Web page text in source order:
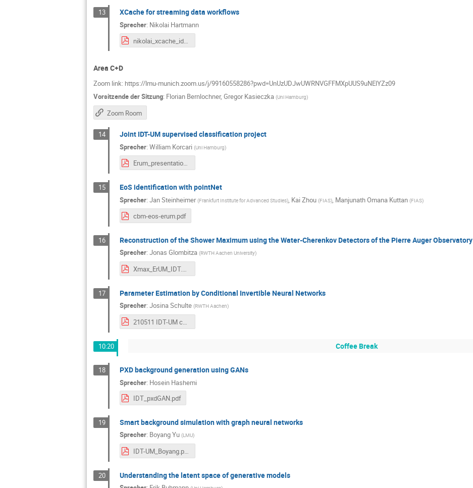
13 XCache for streaming data workflows
Sprecher: Nikolai Hartmann
nikolai_xcache_idt_um_11.05.2021.pdf
Area C+D
Zoom link: https://lmu-munich.zoom.us/j/99160558286?pwd=UnUzUDJwUWRNVGFFMXpUUS9uNElYZz09
Vorsitzende der Sitzung: Florian Bernlochner, Gregor Kasieczka (Uni Hamburg)
Zoom Room
14 Joint IDT-UM supervised classification project
Sprecher: William Korcari (Uni Hamburg)
Erum_presentation.pdf
15 EoS identification with pointNet
Sprecher: Jan Steinheimer (Frankfurt Institute for Advanced Studies), Kai Zhou (FIAS), Manjunath Omana Kuttan (FIAS)
cbm-eos-erum.pdf
16 Reconstruction of the Shower Maximum using the Water-Cherenkov Detectors of the Pierre Auger Observatory
Sprecher: Jonas Glombitza (RWTH Aachen University)
Xmax_ErUM_IDT.pdf
17 Parameter Estimation by Conditional Invertible Neural Networks
Sprecher: Josina Schulte (RWTH Aachen)
210511 IDT-UM collaboration meeting.pdf
10:20 Coffee Break
18 PXD background generation using GANs
Sprecher: Hosein Hashemi
IDT_pxdGAN.pdf
19 Smart background simulation with graph neural networks
Sprecher: Boyang Yu (LMU)
IDT-UM_Boyang.pdf
20 Understanding the latent space of generative models